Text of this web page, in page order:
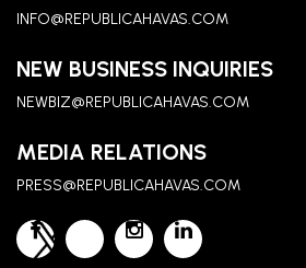
INFO@REPUBLICAHAVAS.COM
NEW BUSINESS INQUIRIES
NEWBIZ@REPUBLICAHAVAS.COM
MEDIA RELATIONS
PRESS@REPUBLICAHAVAS.COM